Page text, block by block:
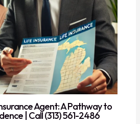
Agent: A Pathway to
| Call (313) 561-2486